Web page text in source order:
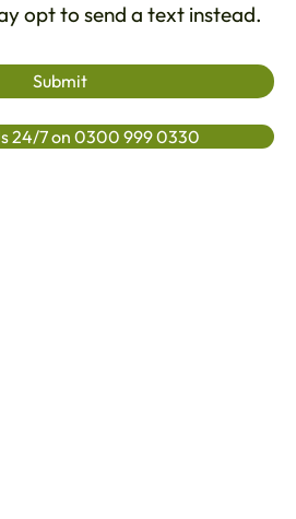
opt to send a text instead.
24/7 on 0300 999 0330